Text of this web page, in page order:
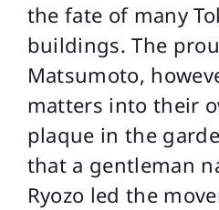
the fate of many
buildings. The
Matsumoto,
matters into their
plaque in the
that a gentleman
Ryozo led the